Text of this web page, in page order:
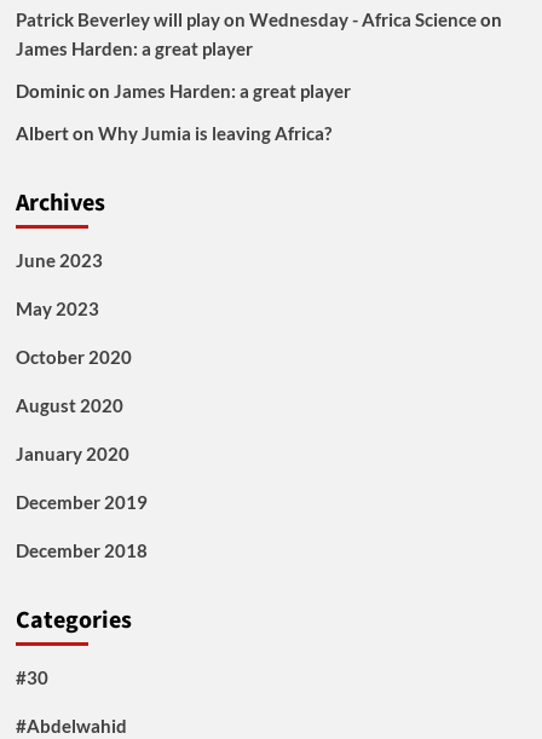
Patrick Beverley will play on Wednesday - Africa Scienceon
James Harden: a great player
Dominicon James Harden: a great player
Alberton Why Jumia is leaving Africa?
Archives
June 2023
May 2023
October 2020
August 2020
January 2020
December 2019
December 2018
Categories
#30
#Abdelwahid